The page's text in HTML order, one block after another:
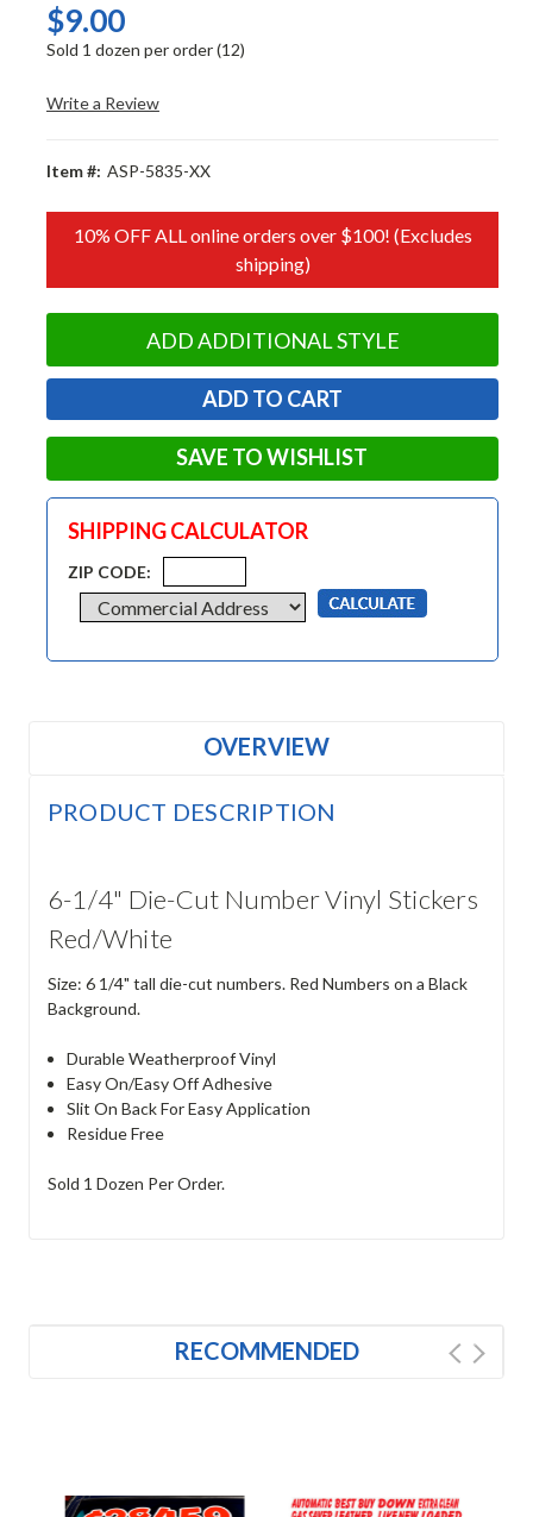
$9.00
Sold 1 dozen per order (12)
Write a Review
Item #: ASP-5835-XX
10% OFF ALL online orders over $100! (Excludes
shipping)
ADD ADDITIONAL STYLE
SAVE TO WISHLIST
SHIPPING CALCULATOR
ZIP CODE:
OVERVIEW
PRODUCT DESCRIPTION
6-1/4" Die-Cut Number Vinyl Stickers
Red/White
Size: 6 1/4" tall die-cut numbers. Red Numbers on a Black
Background.
Durable Weatherproof Vinyl
Easy On/Easy Off Adhesive
Slit On Back For Easy Application
Residue Free
Sold 1 Dozen Per Order.
RECOMMENDED